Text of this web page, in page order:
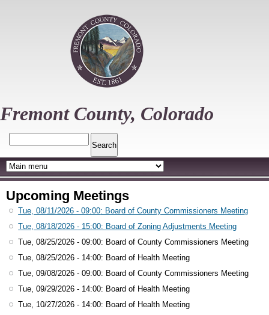
Fremont County, Colorado
Upcoming Meetings
Tue, 08/11/2026 - 09:00: Board of County Commissioners Meeting
Tue, 08/18/2026 - 15:00: Board of Zoning Adjustments Meeting
Tue, 08/25/2026 - 09:00: Board of County Commissioners Meeting
Tue, 08/25/2026 - 14:00: Board of Health Meeting
Tue, 09/08/2026 - 09:00: Board of County Commissioners Meeting
Tue, 09/29/2026 - 14:00: Board of Health Meeting
Tue, 10/27/2026 - 14:00: Board of Health Meeting